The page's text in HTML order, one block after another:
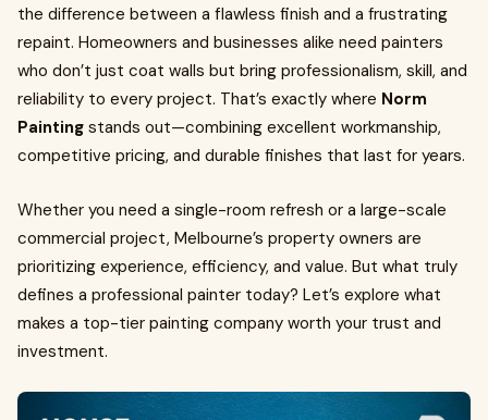
the difference between a flawless finish and a frustrating
repaint. Homeowners and businesses alike need painters
who don’t just coat walls but bring professionalism, skill, and
reliability to every project. That’s exactly where Norm
Painting stands out—combining excellent workmanship,
competitive pricing, and durable finishes that last for years.
Whether you need a single-room refresh or a large-scale
commercial project, Melbourne’s property owners are
prioritizing experience, efficiency, and value. But what truly
defines a professional painter today? Let’s explore what
makes a top-tier painting company worth your trust and
investment.